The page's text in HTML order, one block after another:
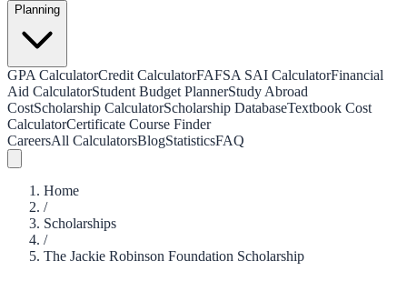
Planning
GPA CalculatorCredit CalculatorFAFSA SAI CalculatorFinancial
Aid CalculatorStudent Budget PlannerStudy Abroad
CostScholarship CalculatorScholarship DatabaseTextbook Cost
CalculatorCertificate Course Finder
CareersAll CalculatorsBlogStatisticsFAQ
Home
/
Scholarships
/
The Jackie Robinson Foundation Scholarship